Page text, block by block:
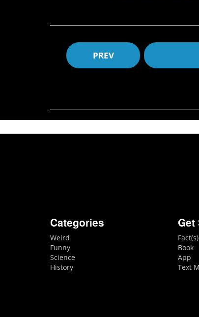
PREV
Categories
Weird
Funny
Science
History
Get
Book
App
Text